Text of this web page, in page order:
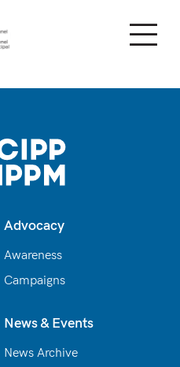
Advocacy
Awareness
Campaigns
News & Events
News Archive